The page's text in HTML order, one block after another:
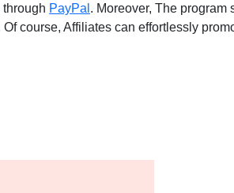
PayPal . Moreover, The
course, Affiliates can effortlessly